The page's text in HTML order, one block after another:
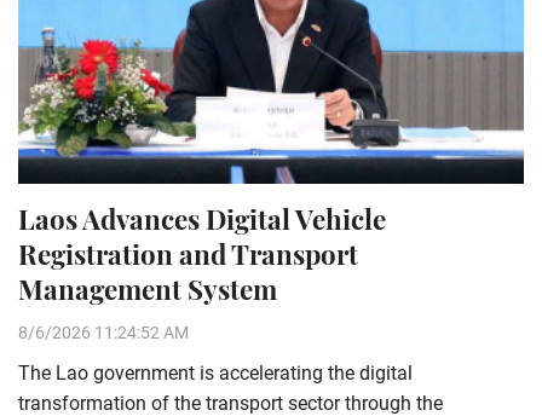
Laos Advances Digital Vehicle
Registration and Transport
Management System
8/6/2026 11:24:52 AM
The Lao government is accelerating the digital
transformation of the transport sector through the